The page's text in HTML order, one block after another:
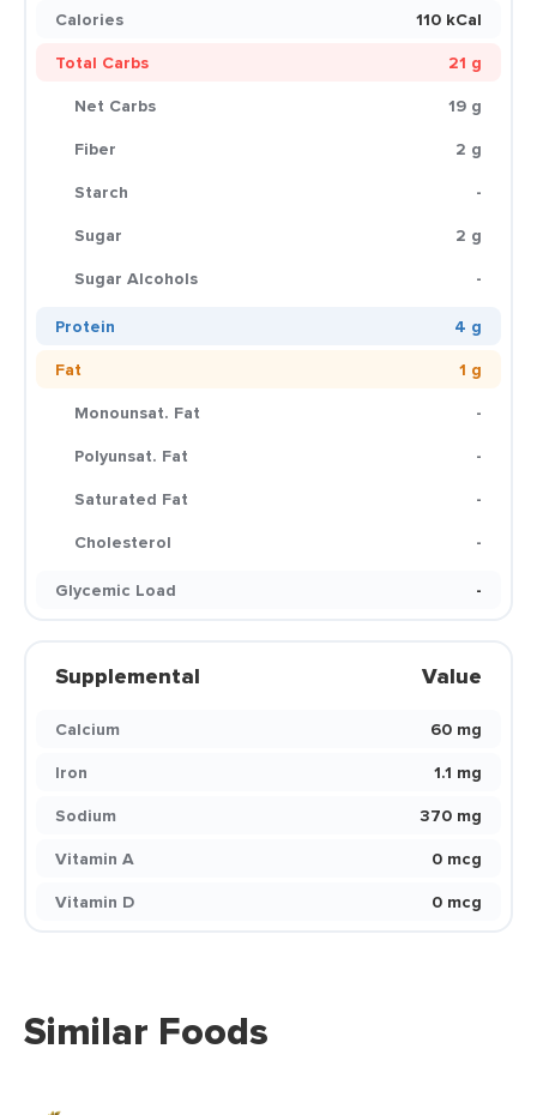
Calories
110 kCal
Total Carbs
21 g
Net Carbs
19 g
Fiber
2 g
Starch
-
Sugar
2 g
Sugar Alcohols
-
Protein
4 g
Fat
1 g
Monounsat. Fat
-
Polyunsat. Fat
-
Saturated Fat
-
Cholesterol
-
Glycemic Load
-
Supplemental Value
Calcium
60 mg
Iron
1.1 mg
Sodium
370 mg
Vitamin A
0 mcg
Vitamin D
0 mcg
Similar Foods